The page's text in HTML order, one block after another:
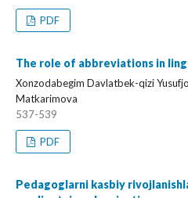
PDF
The role of abbreviations in
Xonzodabegim Davlatbek-qizi
Matkarimova
537-539
PDF
Pedagoglarni kasbiy